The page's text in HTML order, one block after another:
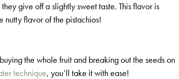
give off a slightly sweet taste. This flavor is
nutty flavor of the pistachios!
the whole fruit and breaking out the seeds on
technique, you’ll take it with ease!